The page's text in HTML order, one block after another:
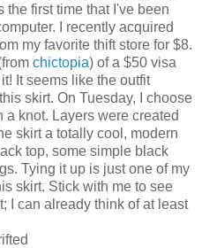
the first time that I've been
I recently acquired
my favorite thift store for $8.
chictopia) of a $50 visa
It seems like the outfit
skirt. On Tuesday, I choose
a knot. Layers were created
skirt a totally cool, modern
top, some simple black
Tying it up is just one of my
skirt. Stick with me to see
I can already think of at least